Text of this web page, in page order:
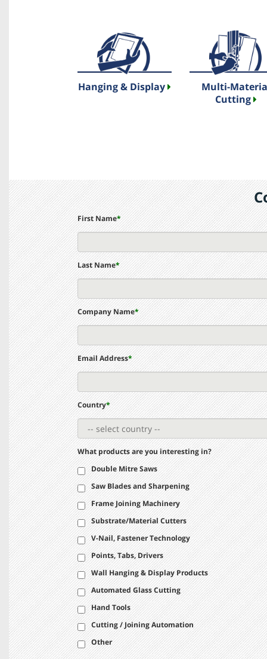
Hanging & Display
Multi-
Cutting
First Name*
Last Name*
Company Name*
Email Address*
Country*
What products are you interesting in?
Double Mitre Saws
Saw Blades and Sharpening
Frame Joining Machinery
Substrate/Material Cutters
V-Nail, Fastener Technology
Points, Tabs, Drivers
Wall Hanging & Display Products
Automated Glass Cutting
Hand Tools
Cutting / Joining Automation
Other